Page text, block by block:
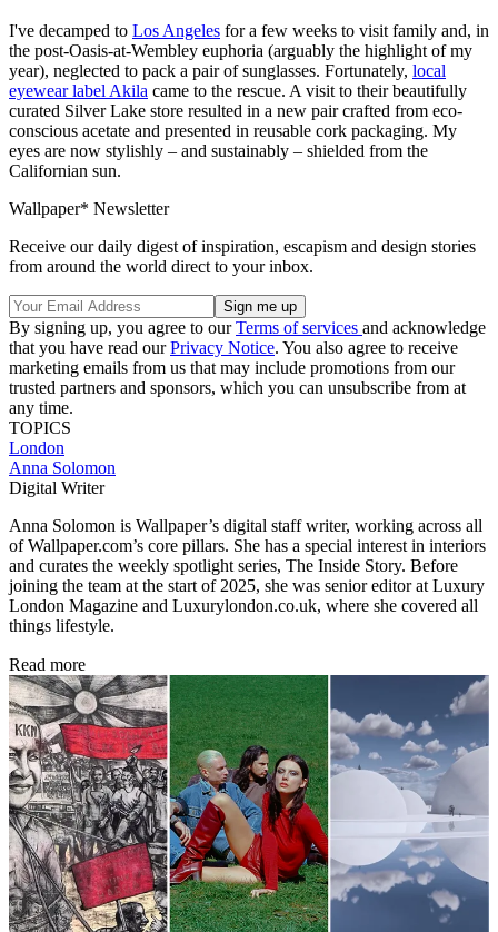
I've decamped to Los Angeles for a few weeks to visit family and, in
the post-Oasis-at-Wembley euphoria (arguably the highlight of my
year), neglected to pack a pair of sunglasses. Fortunately, local
eyewear label Akila came to the rescue. A visit to their beautifully
curated Silver Lake store resulted in a new pair crafted from eco-
conscious acetate and presented in reusable cork packaging. My
eyes are now stylishly – and sustainably – shielded from the
Californian sun.
Wallpaper* Newsletter
Receive our daily digest of inspiration, escapism and design stories
from around the world direct to your inbox.
By signing up, you agree to ourTerms of services and acknowledge
that you have read ourPrivacy Notice. You also agree to receive
marketing emails from us that may include promotions from our
trusted partners and sponsors, which you can unsubscribe from at
any time.
TOPICS
London
Anna Solomon
Digital Writer
Anna Solomon is Wallpaper’s digital staff writer, working across all
of Wallpaper.com’s core pillars. She has a special interest in interiors
and curates the weekly spotlight series, The Inside Story. Before
joining the team at the start of 2025, she was senior editor at Luxury
London Magazine and Luxurylondon.co.uk, where she covered all
things lifestyle.
Read more